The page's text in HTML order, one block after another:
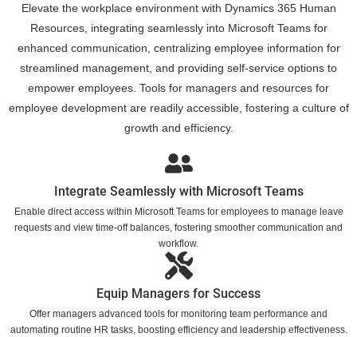
Elevate the workplace environment with Dynamics 365 Human
Resources, integrating seamlessly into Microsoft Teams for
enhanced communication, centralizing employee information for
streamlined management, and providing self-service options to
empower employees. Tools for managers and resources for
employee development are readily accessible, fostering a culture of
growth and efficiency.
Integrate Seamlessly with Microsoft Teams
Enable direct access within Microsoft Teams for employees to manage leave
requests and view time-off balances, fostering smoother communication and
workflow.
Equip Managers for Success
Offer managers advanced tools for monitoring team performance and
automating routine HR tasks, boosting efficiency and leadership effectiveness.